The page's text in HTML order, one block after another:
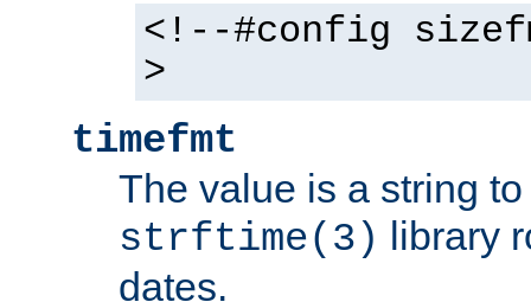
<!--#config
>
timefmt
The value is a string
strftime(3) library
dates.